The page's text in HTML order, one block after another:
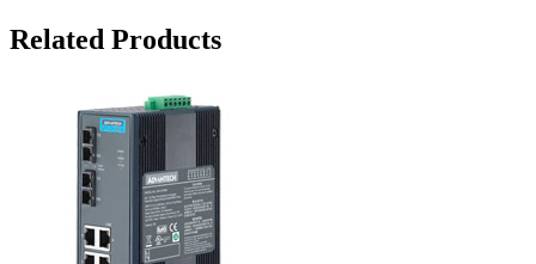
Related Products